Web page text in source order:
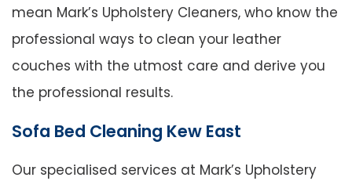
mean Mark’s Upholstery Cleaners, who know the
professional ways to clean your leather
couches with the utmost care and derive you
the professional results.
Sofa Bed Cleaning Kew East
Our specialised services at Mark’s Upholstery